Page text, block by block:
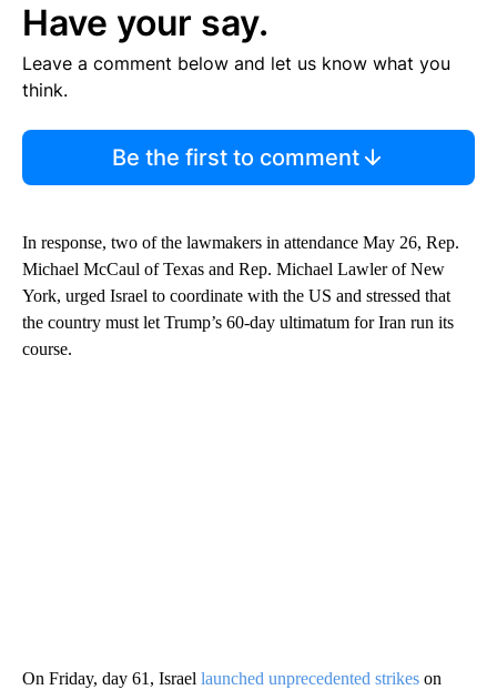
Have your say.
Leave a comment below and let us know what you
think.
Be the first to comment
In response, two of the lawmakers in attendance May 26, Rep.
Michael McCaul of Texas and Rep. Michael Lawler of New
York, urged Israel to coordinate with the US and stressed that
the country must let Trump’s 60-day ultimatum for Iran run its
course.
On Friday, day 61, Israel launched unprecedented strikes on